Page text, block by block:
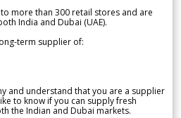
more than 300 retail stores and are
India and Dubai (UAE).
term supplier of:
and understand that you are a supplier
to know if you can supply fresh
the Indian and Dubai markets.